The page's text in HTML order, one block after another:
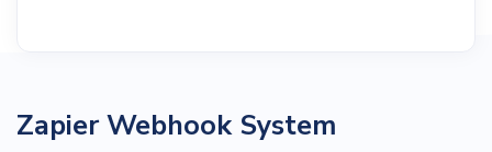
Zapier Webhook System